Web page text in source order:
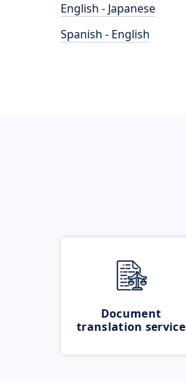
English - Japanese
Spanish - English
Document
translation service